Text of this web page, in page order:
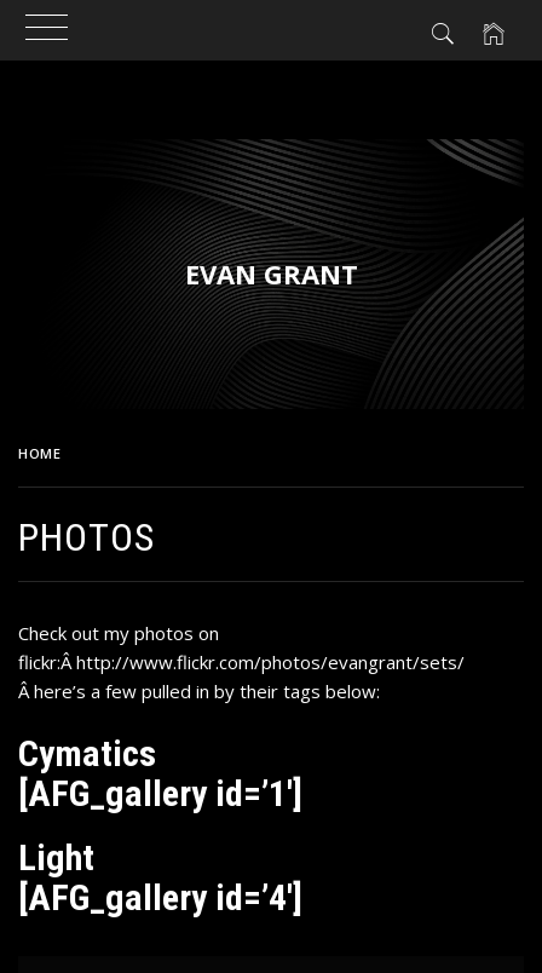
EVAN GRANT
HOME
PHOTOS
Check out my photos on
flickr:Âhttp://www.flickr.com/photos/evangrant/sets/
Âhere’s a few pulled in by their tags below:
Cymatics
[AFG_gallery id=’1′]
Light
[AFG_gallery id=’4′]